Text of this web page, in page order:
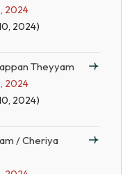
2024
2024)
Theyyam
2024
2024)
/ Cheriya